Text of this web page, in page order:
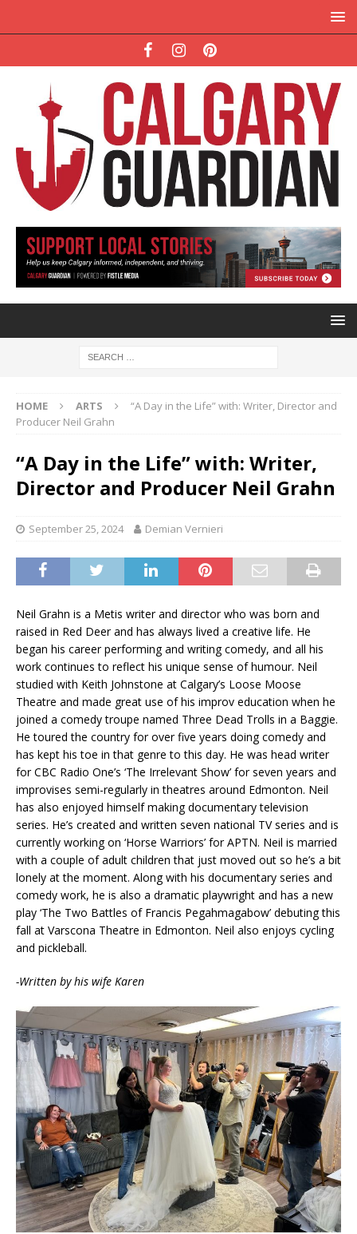
HOME ARTS
“A Day in the Life” with: Writer, Director and
Producer Neil Grahn
“A Day in the Life” with: Writer,
Director and Producer Neil Grahn
September 25, 2024 Demian Vernieri
Neil Grahn is a Metis writer and director who was born and
raised in Red Deer and has always lived a creative life. He
began his career performing and writing comedy, and all his
work continues to reflect his unique sense of humour. Neil
studied with Keith Johnstone at Calgary’s Loose Moose
Theatre and made great use of his improv education when he
joined a comedy troupe named Three Dead Trolls in a Baggie.
He toured the country for over five years doing comedy and
has kept his toe in that genre to this day. He was head writer
for CBC Radio One’s ‘The Irrelevant Show’ for seven years and
improvises semi-regularly in theatres around Edmonton. Neil
has also enjoyed himself making documentary television
series. He’s created and written seven national TV series and is
currently working on ‘Horse Warriors’ for APTN. Neil is married
with a couple of adult children that just moved out so he’s a bit
lonely at the moment. Along with his documentary series and
comedy work, he is also a dramatic playwright and has a new
play ‘The Two Battles of Francis Pegahmagabow’ debuting this
fall at Varscona Theatre in Edmonton. Neil also enjoys cycling
and pickleball.
-Written by his wife Karen